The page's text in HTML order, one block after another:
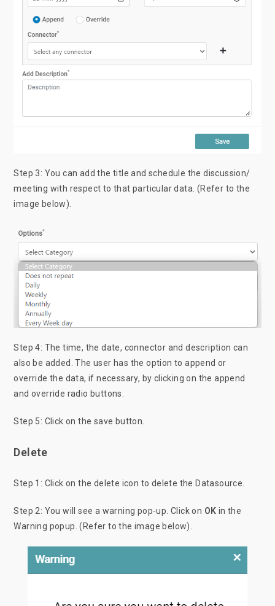
Step 3: You can add the title and schedule the discussion/
meeting with respect to that particular data. (Refer to the
image below).
Step 4: The time, the date, connector and description can
also be added. The user has the option to append or
override the data, if necessary, by clicking on the append
and override radio buttons.
Step 5: Click on the save button.
Delete
Step 1: Click on the delete icon to delete the Datasource.
Step 2: You will see a warning pop-up. Click on OK in the
Warning popup. (Refer to the image below).